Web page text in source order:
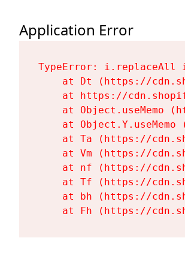
Application Error
TypeError: i.replaceAll
at Dt (https://
at https://
at Object.useMemo
at Object.Y.useMemo
at Ta (https://
at Vm (https://
at nf (https://
at Tf (https://
at bh (https://
at Fh (https://